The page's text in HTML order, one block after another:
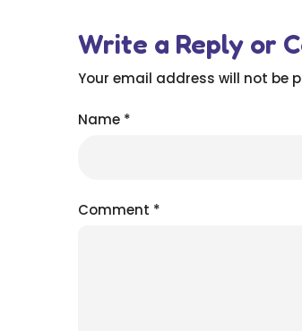
Write a Reply or
Your email address will not be
Name *
Comment *